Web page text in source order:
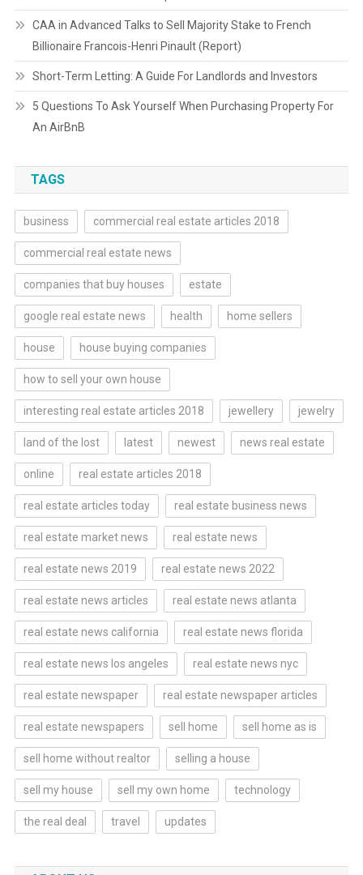
CAA in Advanced Talks to Sell Majority Stake to French
Billionaire Francois-Henri Pinault (Report)
Short-Term Letting: A Guide For Landlords and Investors
5 Questions To Ask Yourself When Purchasing Property For
An AirBnB
TAGS
business commercial real estate articles 2018
commercial real estate news
companies that buy houses estate
google real estate news health home sellers
house house buying companies
how to sell your own house
interesting real estate articles 2018 jewellery jewelry
land of the lost latest newest news real estate
online real estate articles 2018
real estate articles today real estate business news
real estate market news real estate news
real estate news 2019 real estate news 2022
real estate news articles real estate news atlanta
real estate news california real estate news florida
real estate news los angeles real estate news nyc
real estate newspaper real estate newspaper articles
real estate newspapers sell home sell home as is
sell home without realtor selling a house
sell my house sell my own home technology
the real deal travel updates